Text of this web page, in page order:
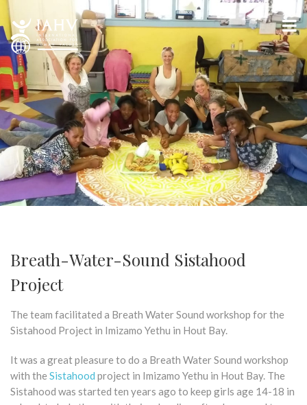
Breath-Water-Sound Sistahood
Project
The team facilitated a Breath Water Sound workshop for the
Sistahood Project in Imizamo Yethu in Hout Bay.
It was a great pleasure to do a Breath Water Sound workshop
with the Sistahood project in Imizamo Yethu in Hout Bay. The
Sistahood was started ten years ago to keep girls age 14-18 in